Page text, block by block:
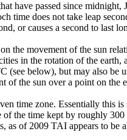
have passed since
time does not take leap
or causes a second to last
movement of the sun
in the rotation of the
below), but may also
of the sun over a point on
time zone. Essentially this
the time kept by roughly
as of 2009 TAI appears to